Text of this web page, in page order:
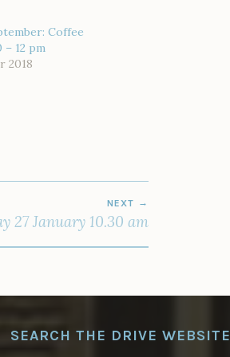
Coffee
– 12 pm
2018
NEXT
27 January 10.30 am
SEARCH THE DRIVE WEBSITE